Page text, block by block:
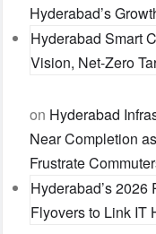
Hyderabad’s
Hyderabad Smart
Vision, Net-Zero
on Hyderabad
Near Completion
Frustrate
Hyderabad’s
Flyovers to Link IT